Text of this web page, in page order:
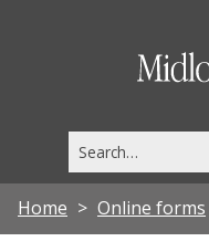
this
site
Home Online forms